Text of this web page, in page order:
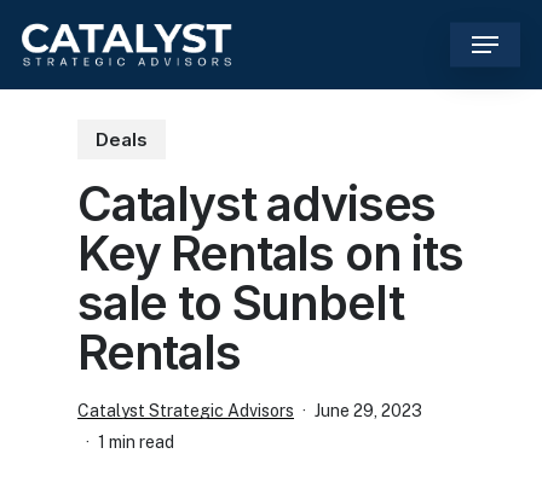
Menu
Deals
Catalyst advises
Key Rentals on its
sale to Sunbelt
Rentals
Catalyst Strategic Advisors
June 29, 2023
1 min read